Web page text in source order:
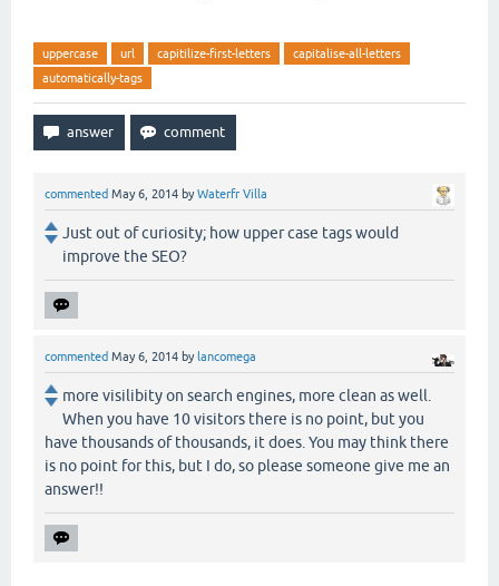
uppercase url capitilize-first-letters
capitalise-all-letters
automatically-tags
commented May 6, 2014 byWaterfr Villa
Just out of curiosity; how upper case tags would
improve the SEO?
commented May 6, 2014 by lancomega
more visilibity on search engines, more clean as well.
When you have 10 visitors there is no point, but you
have thousands of thousands, it does. You may think there
is no point for this, but I do, so please someone give me an
answer!!